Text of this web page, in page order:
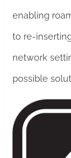
enabling
to re-
network
possible